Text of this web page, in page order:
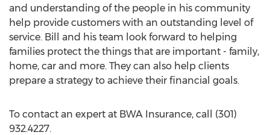
and understanding of the people in his community
help provide customers with an outstanding level of
service. Bill and his team look forward to helping
families protect the things that are important - family,
home, car and more. They can also help clients
prepare a strategy to achieve their financial goals.
To contact an expert at BWA Insurance, call (301)
932.4227.